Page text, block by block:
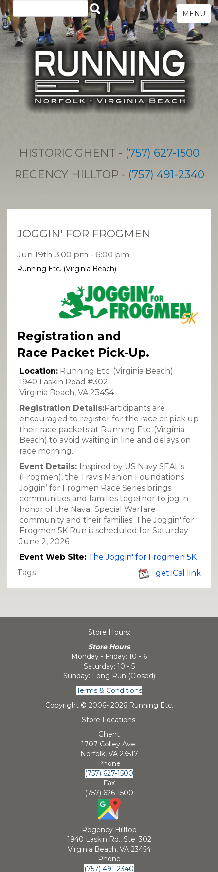
HISTORIC GHENT - (757) 627-1500
REGENCY HILLTOP - (757) 491-2340
MENU
JOGGIN' FOR FROGMEN
Jun 19th 3:00 pm - 6:00 pm
Running Etc. (Virginia Beach)
Registration and
Race Packet Pick-Up.
Location: Running Etc. (Virginia Beach)
1940 Laskin Road #302
Virginia Beach, VA 23454
Registration Details:Participants are
encouraged to register for the race or pick up
their race packets at Running Etc. (Virginia
Beach) to avoid waiting in line and delays on
race morning.
Event Details: Inspired by US Navy SEAL's
(Frogmen), the Travis Manion Foundations
Joggin’ for Frogmen Race Series brings
communities and families together to jog in
honor of the Naval Special Warfare
community and their families. The Joggin' for
Frogmen 5K Run is scheduled for Saturday
June 2, 2026.
Event Web Site: The Joggin' for Frogmen 5K
get iCal link
Tags:
Store Hours:
Store Hours
Monday - Friday: 10 - 6
Saturday: 10 - 5
Sunday: Long Run (Closed)
Terms & Conditions
Copyright © 2006- 2026 Running Etc.
Store Locations:
Ghent
1707 Colley Ave.
Norfolk, VA 23517
Phone
(757) 627-1500
Fax
(757) 626-1500
Regency Hilltop
1940 Laskin Rd., Ste. 302
Virginia Beach, VA 23454
Phone
(757) 491-2340